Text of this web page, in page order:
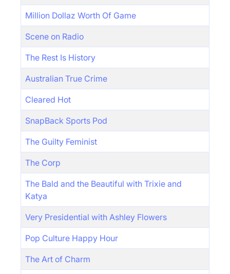
Million Dollaz Worth Of Game
Scene on Radio
The Rest Is History
Australian True Crime
Cleared Hot
SnapBack Sports Pod
The Guilty Feminist
The Corp
The Bald and the Beautiful with Trixie and
Katya
Very Presidential with Ashley Flowers
Pop Culture Happy Hour
The Art of Charm